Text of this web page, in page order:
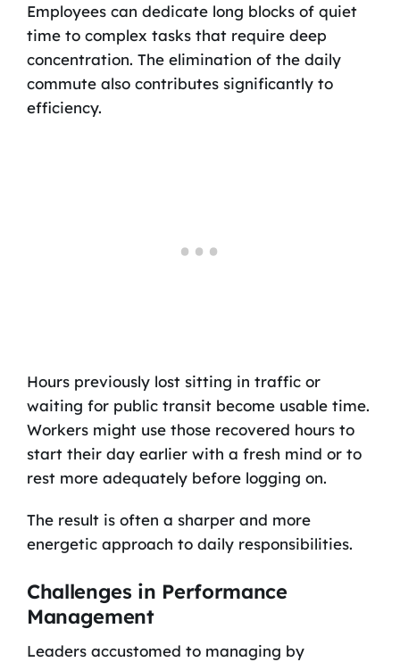
Employees can dedicate long blocks of quiet
time to complex tasks that require deep
concentration. The elimination of the daily
commute also contributes significantly to
efficiency.
Hours previously lost sitting in traffic or
waiting for public transit become usable time.
Workers might use those recovered hours to
start their day earlier with a fresh mind or to
rest more adequately before logging on.
The result is often a sharper and more
energetic approach to daily responsibilities.
Challenges in Performance
Management
Leaders accustomed to managing by